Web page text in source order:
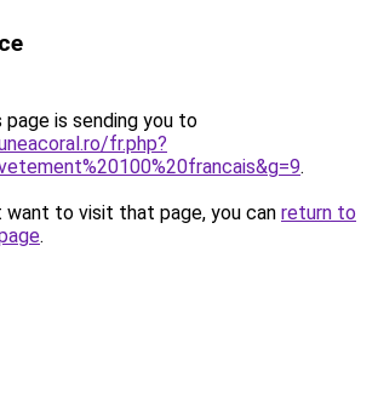
page is sending you to
fr.php?
.
want to visit that page, you can return to
.